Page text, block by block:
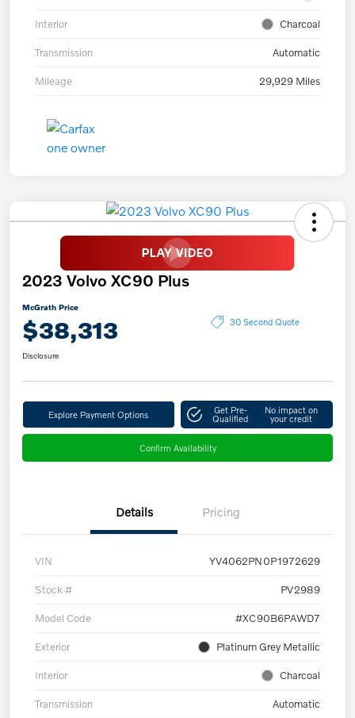
Interior Charcoal
Transmission Automatic
Mileage 29,929 Miles
2023 Volvo XC90 Plus
McGrath Price
$38,313 30 Second Quote
Disclosure
Explore Payment Options Get Pre-
Qualified
No impact on
your credit
Confirm Availability
Details Pricing
VIN YV4062PN0P1972629
Stock # PV2989
Model Code #XC90B6PAWD7
Exterior Platinum Grey Metallic
Interior Charcoal
Transmission Automatic